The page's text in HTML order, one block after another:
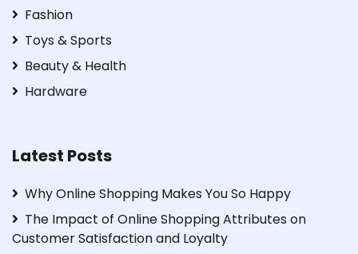
Fashion
Toys & Sports
Beauty & Health
Hardware
Latest Posts
Why Online Shopping Makes You So Happy
The Impact of Online Shopping Attributes on
Customer Satisfaction and Loyalty